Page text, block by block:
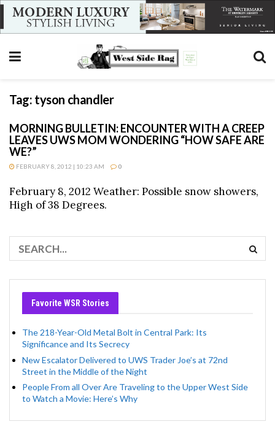
Tag: tyson chandler
MORNING BULLETIN: ENCOUNTER WITH A CREEP
LEAVES UWS MOM WONDERING “HOW SAFE ARE
WE?”
FEBRUARY 8, 2012 | 10:23 AM 0
February 8, 2012 Weather: Possible snow showers,
High of 38 Degrees.
Favorite WSR Stories
The 218-Year-Old Metal Bolt in Central Park: Its
Significance and Its Secrecy
New Escalator Delivered to UWS Trader Joe’s at 72nd
Street in the Middle of the Night
People From all Over Are Traveling to the Upper West Side
to Watch a Movie: Here’s Why